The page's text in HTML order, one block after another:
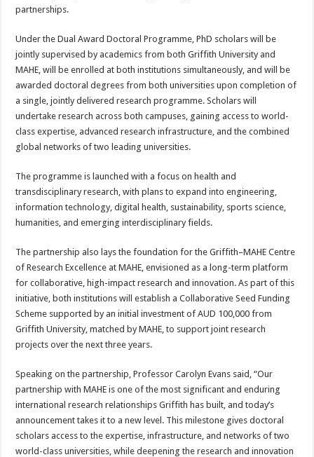
partnerships.
Under the Dual Award Doctoral Programme, PhD scholars will be
jointly supervised by academics from both Griffith University and
MAHE, will be enrolled at both institutions simultaneously, and will be
awarded doctoral degrees from both universities upon completion of
a single, jointly delivered research programme. Scholars will
undertake research across both campuses, gaining access to world-
class expertise, advanced research infrastructure, and the combined
global networks of two leading universities.
The programme is launched with a focus on health and
transdisciplinary research, with plans to expand into engineering,
information technology, digital health, sustainability, sports science,
humanities, and emerging interdisciplinary fields.
The partnership also lays the foundation for the Griffith–MAHE Centre
of Research Excellence at MAHE, envisioned as a long-term platform
for collaborative, high-impact research and innovation. As part of this
initiative, both institutions will establish a Collaborative Seed Funding
Scheme supported by an initial investment of AUD 100,000 from
Griffith University, matched by MAHE, to support joint research
projects over the next three years.
Speaking on the partnership, Professor Carolyn Evans said, “Our
partnership with MAHE is one of the most significant and enduring
international research relationships Griffith has built, and today’s
announcement takes it to a new level. This milestone gives doctoral
scholars access to the expertise, infrastructure, and networks of two
world-class universities, while deepening the research and innovation